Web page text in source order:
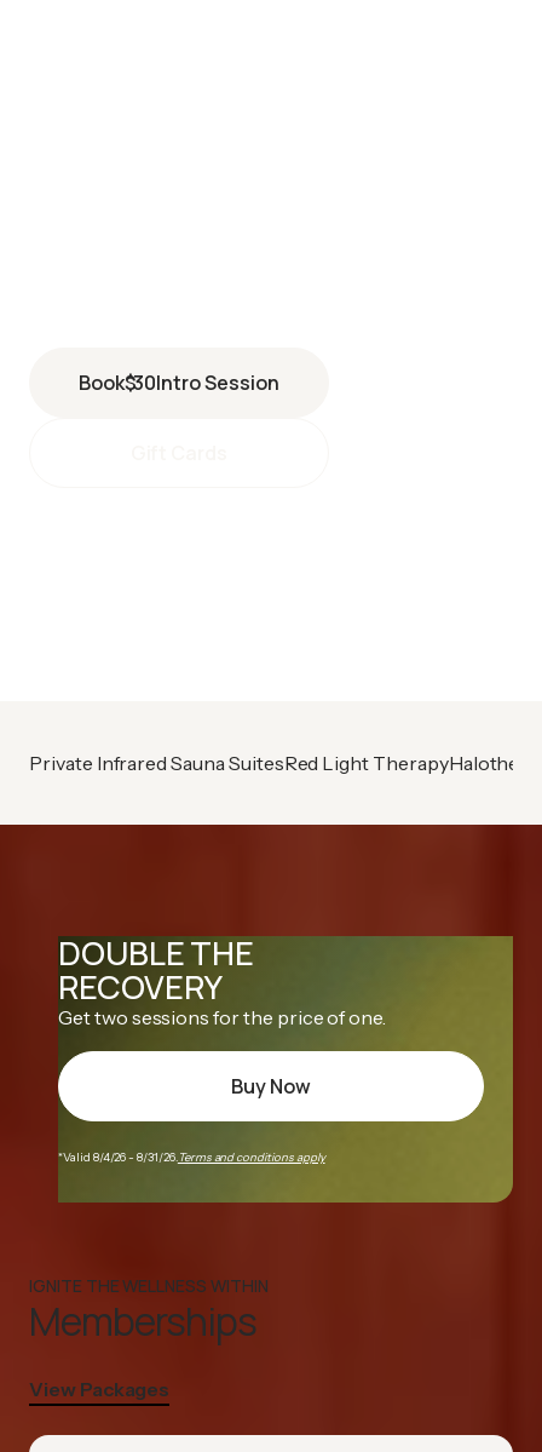
Book$30Intro Session
Private Infrared Sauna SuitesRed Light Therapy
DOUBLE THE
RECOVERY
Get two sessions for the price of one.
Buy Now
*Valid 8/4/26 - 8/31/26. Terms and conditions apply
IGNITE THE WELLNESS WITHIN
Memberships
View Packages